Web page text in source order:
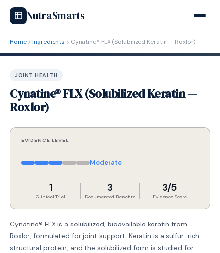
NutraSmarts
Home Ingredients Cynatine® FLX (Solubilized Keratin — Roxlor)
JOINT HEALTH
Cynatine® FLX (Solubilized Keratin —
Roxlor)
EVIDENCE LEVEL
Moderate
1
Clinical Trial
3
Documented Benefits
3/5
Evidence Score
Cynatine® FLX is a solubilized, bioavailable keratin from
Roxlor, formulated for joint support. Keratin is a sulfur-rich
structural protein, and the solubilized form is studied for